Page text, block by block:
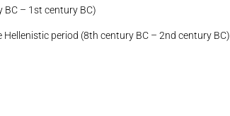
– 1st century BC)
period (8th century BC – 2nd century BC)